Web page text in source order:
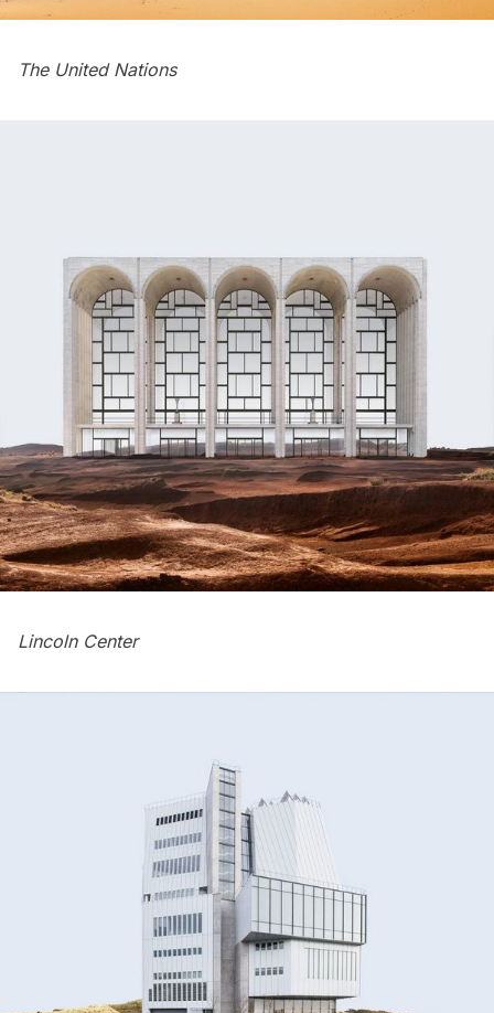
The United Nations
Lincoln Center